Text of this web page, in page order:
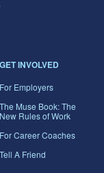
GET INVOLVED
For Employers
The Muse Book: The
New Rules of Work
For Career Coaches
Tell A Friend